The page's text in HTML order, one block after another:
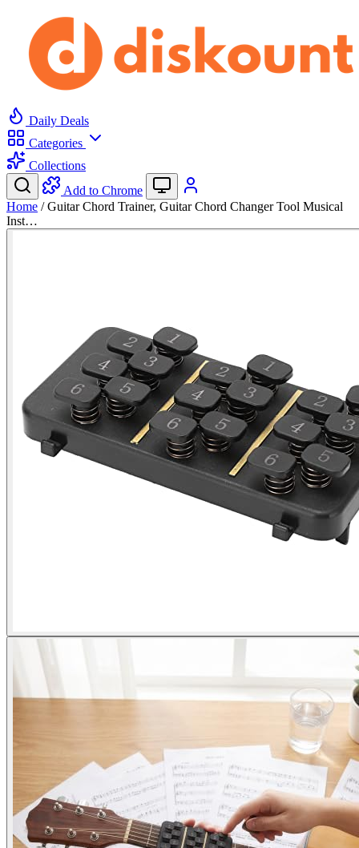
Daily Deals
Categories
Collections
Add to Chrome
Home / Guitar Chord Trainer, Guitar Chord Changer Tool Musical
Inst…